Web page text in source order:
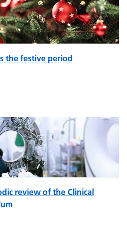
the festive period
review of the Clinical